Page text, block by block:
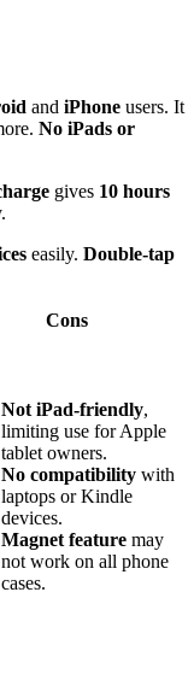
and iPhone users. It
No iPads or
gives 10 hours
easily. Double-tap
Cons
Not iPad-friendly,
limiting use for Apple
tablet owners.
No compatibility with
laptops or Kindle
devices.
Magnet feature may
not work on all phone
cases.